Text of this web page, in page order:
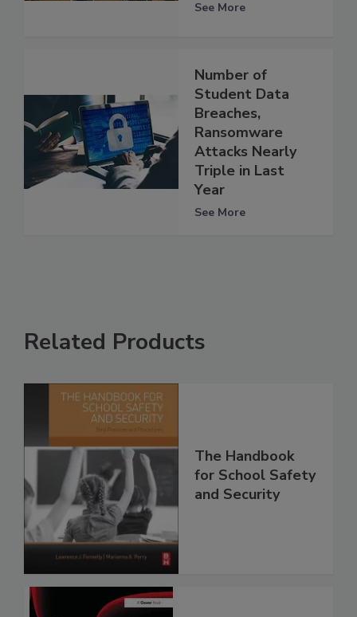
See More
Number of
Student Data
Breaches,
Ransomware
Attacks Nearly
Triple in Last
Year
See More
Related Products
The Handbook
for School Safety
and Security